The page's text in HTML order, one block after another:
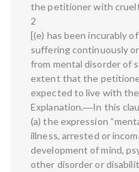
the petitioner with
2
[(e) has been incurably
suffering continuously
from mental disorder of
extent that the
expected to live with
Explanation.―In this
(a) the expression
illness, arrested or
development of mind,
other disorder or